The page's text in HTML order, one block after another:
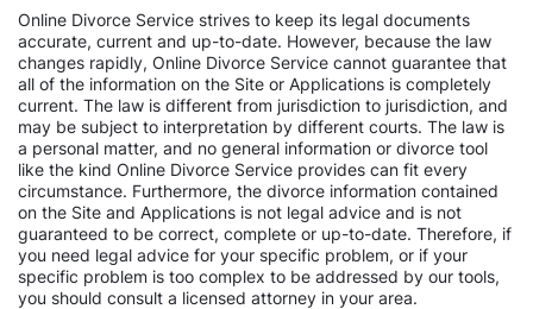
Online Divorce Service strives to keep its legal documents
accurate, current and up-to-date. However, because the law
changes rapidly, Online Divorce Service cannot guarantee that
all of the information on the Site or Applications is completely
current. The law is different from jurisdiction to jurisdiction, and
may be subject to interpretation by different courts. The law is
a personal matter, and no general information or divorce tool
like the kind Online Divorce Service provides can fit every
circumstance. Furthermore, the divorce information contained
on the Site and Applications is not legal advice and is not
guaranteed to be correct, complete or up-to-date. Therefore, if
you need legal advice for your specific problem, or if your
specific problem is too complex to be addressed by our tools,
you should consult a licensed attorney in your area.